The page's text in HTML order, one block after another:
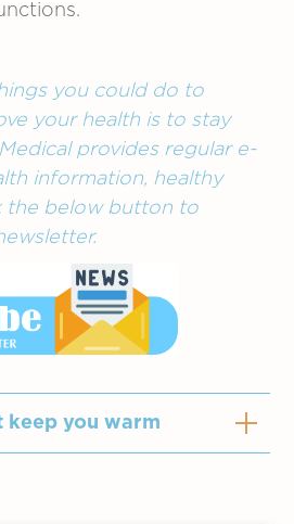
you could do to
your health is to stay
provides regular e-
information, healthy
the below button to
keep you warm